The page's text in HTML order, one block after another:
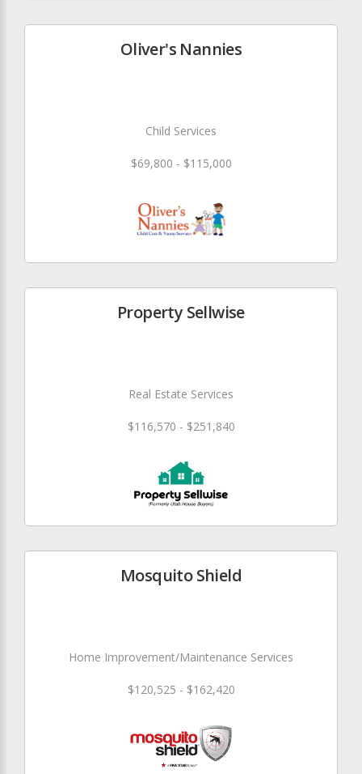
Oliver's Nannies
Child Services
$69,800 - $115,000
Property Sellwise
Real Estate Services
$116,570 - $251,840
Mosquito Shield
Home Improvement/Maintenance Services
$120,525 - $162,420